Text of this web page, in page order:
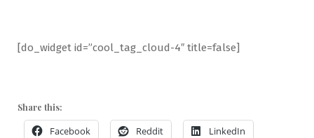
[do_widget id=”cool_tag_cloud-4″ title=false]
Share this:
Facebook Reddit LinkedIn